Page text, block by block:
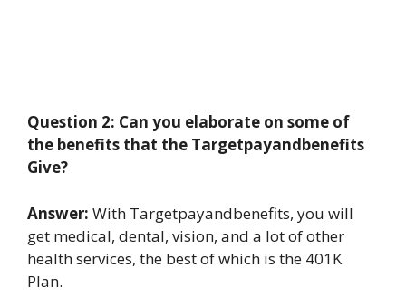
Question 2: Can you elaborate on some of
the benefits that the Targetpayandbenefits
Give?
Answer: With Targetpayandbenefits, you will
get medical, dental, vision, and a lot of other
health services, the best of which is the 401K
Plan.